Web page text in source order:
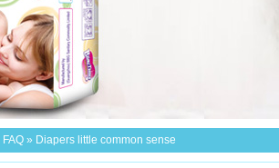
FAQ » Diapers little common sense